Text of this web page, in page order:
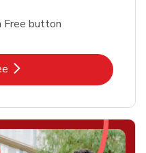
Free button
Opens in New Tab